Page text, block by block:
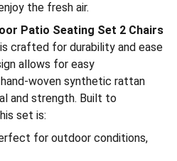
the fresh air.
Patio Seating Set 2 Chairs
is crafted for durability and ease
allows for easy
woven synthetic rattan
and strength. Built to
set is:
for outdoor conditions,